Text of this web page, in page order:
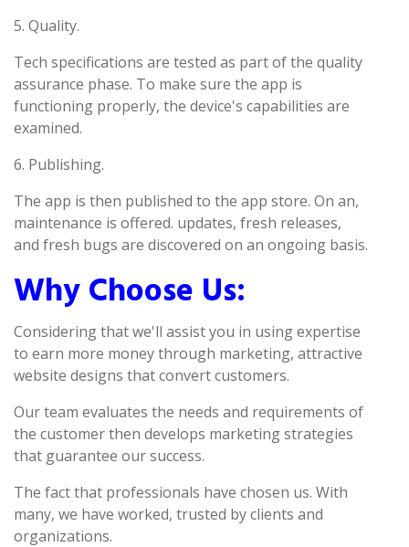
5. Quality.
Tech specifications are tested as part of the quality
assurance phase. To make sure the app is
functioning properly, the device's capabilities are
examined.
6. Publishing.
The app is then published to the app store. On an,
maintenance is offered. updates, fresh releases,
and fresh bugs are discovered on an ongoing basis.
Why Choose Us:
Considering that we'll assist you in using expertise
to earn more money through marketing, attractive
website designs that convert customers.
Our team evaluates the needs and requirements of
the customer then develops marketing strategies
that guarantee our success.
The fact that professionals have chosen us. With
many, we have worked, trusted by clients and
organizations.